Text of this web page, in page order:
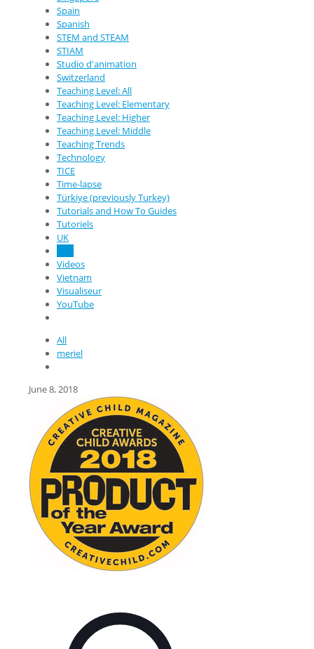
Spain
Spanish
STEM and STEAM
STIAM
Studio d'animation
Switzerland
Teaching Level: All
Teaching Level: Elementary
Teaching Level: Higher
Teaching Level: Middle
Teaching Trends
Technology
TICE
Time-lapse
Türkiye (previously Turkey)
Tutorials and How To Guides
Tutoriels
UK
Videos
Vietnam
Visualiseur
YouTube
All
meriel
June 8, 2018